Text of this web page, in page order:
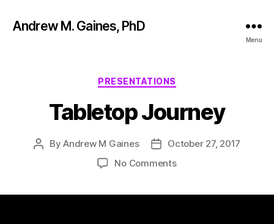
Andrew M. Gaines, PhD
Menu
PRESENTATIONS
Tabletop Journey
ByAndrew M Gaines
October 27, 2017
No Comments